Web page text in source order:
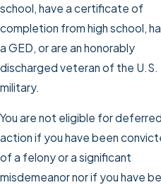
school, have a certificate of
completion from high school,
a GED, or are an honorably
discharged veteran of the U.S.
military.
You are not eligible for deferred
action if you have been
of a felony or a significant
misdemeanor nor if you have